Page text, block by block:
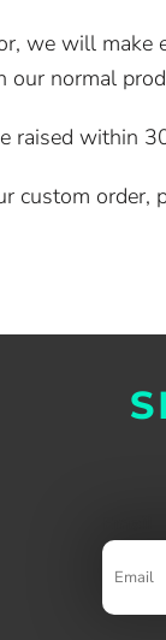
we will
normal
raised within
custom